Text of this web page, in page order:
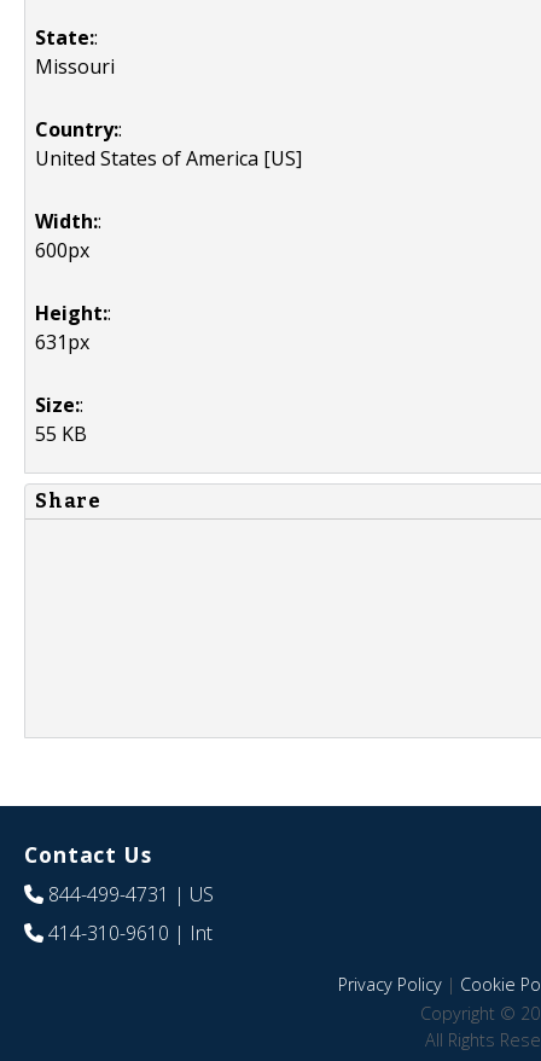
State::
Missouri
Country::
United States of America [US]
Width::
600px
Height::
631px
Size::
55 KB
Share
Contact Us
844-499-4731 | US
414-310-9610 | Int
Privacy Policy| Cookie
Copyright ©
All Rights